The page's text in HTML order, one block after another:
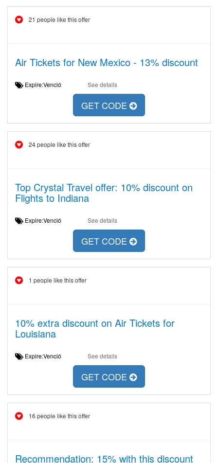
21 people like this offer
Air Tickets for New Mexico - 13% discount
Expire:Venció See details
GET CODE
24 people like this offer
Top Crystal Travel offer: 10% discount on
Flights to Indiana
Expire:Venció See details
GET CODE
1 people like this offer
10% extra discount on Air Tickets for
Louisiana
Expire:Venció See details
GET CODE
16 people like this offer
Recommendation: 15% with this discount